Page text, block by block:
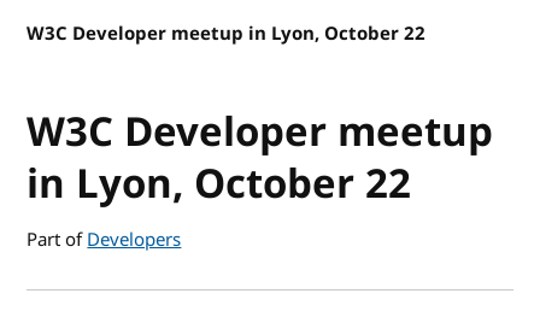
W3C Developer meetup in Lyon, October 22
W3C Developer meetup
in Lyon, October 22
Part ofDevelopers